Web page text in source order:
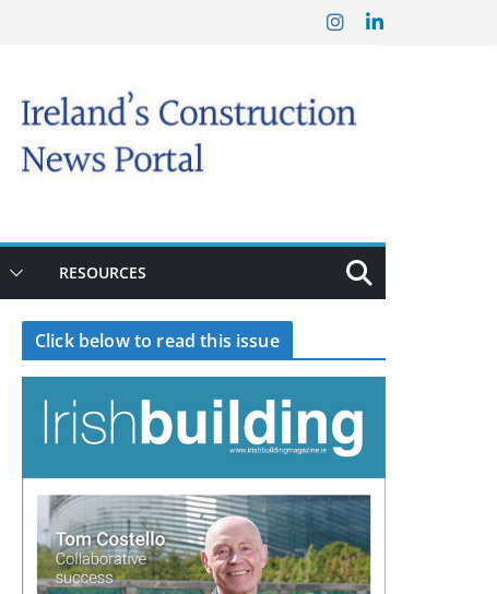
RESOURCES
Click below to read this issue